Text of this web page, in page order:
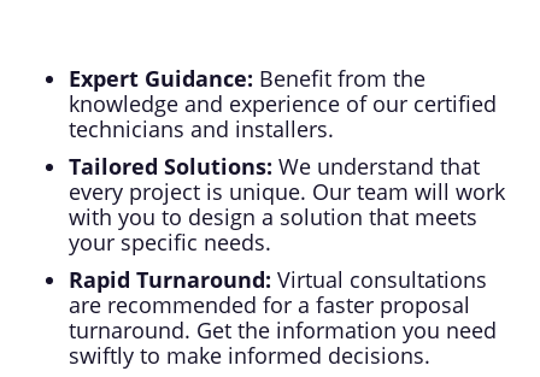
Expert Guidance: Benefit from the
knowledge and experience of our certified
technicians and installers.
Tailored Solutions: We understand that
every project is unique. Our team will work
with you to design a solution that meets
your specific needs.
Rapid Turnaround: Virtual consultations
are recommended for a faster proposal
turnaround. Get the information you need
swiftly to make informed decisions.